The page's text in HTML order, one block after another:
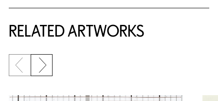
RELATED ARTWORKS
Previous slide
Next slide